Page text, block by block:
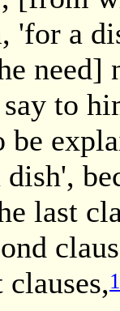
'for a
need]
to
be
last